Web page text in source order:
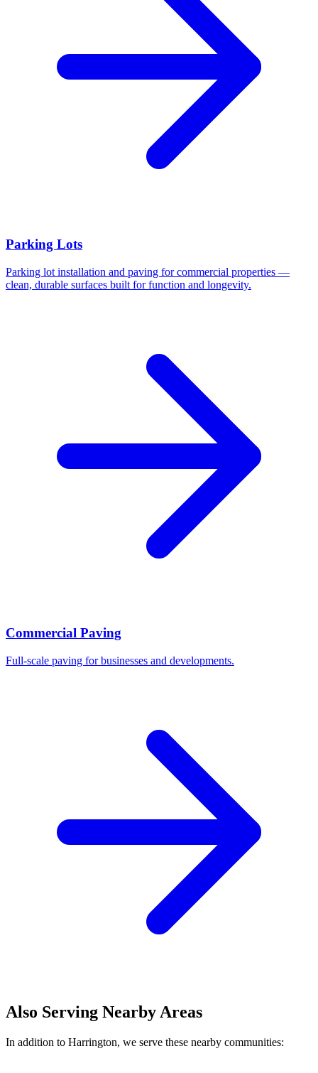
Parking Lots
Parking lot installation and paving for commercial properties —
clean, durable surfaces built for function and longevity.
Commercial Paving
Full-scale paving for businesses and developments.
Also Serving Nearby Areas
In addition to Harrington, we serve these nearby communities: